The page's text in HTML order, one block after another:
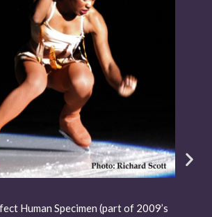
Human Specimen (part of 2009’s